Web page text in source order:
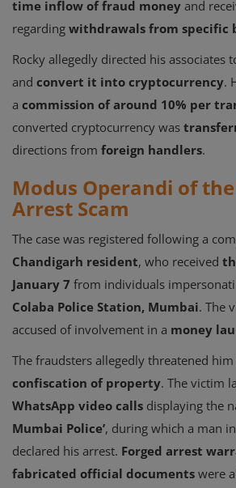
time inflow of fraud money and
regarding withdrawals from specific
Rocky allegedly directed his associates
and convert it into cryptocurrency.
a commission of around 10% per
converted cryptocurrency was
directions from foreign handlers.
Modus Operandi of
Arrest Scam
The case was registered following a
Chandigarh resident, who received
January 7 from individuals
Colaba Police Station, Mumbai. The
accused of involvement in a money
The fraudsters allegedly threatened
confiscation of property. The victim
WhatsApp video calls displaying the
Mumbai Police’, during which a man in
declared his arrest. Forged arrest
fabricated official documents were